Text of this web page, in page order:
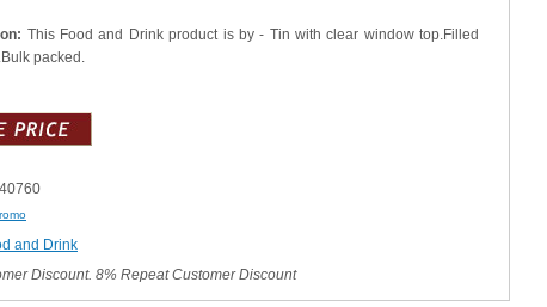
This Food and Drink product is by - Tin with clear window top.Filled
packed.
and Drink
Discount. 8% Repeat Customer Discount